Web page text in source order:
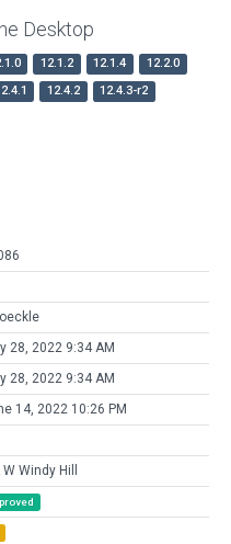
Desktop
12.1.2 12.1.4
12.2.0
12.4.2 12.4.3-r2
28, 2022 9:34 AM
28, 2022 9:34 AM
14, 2022 10:26 PM
W Windy Hill